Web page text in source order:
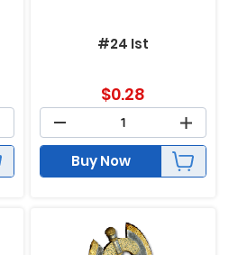
#24 Ist
$0.28
Buy Now